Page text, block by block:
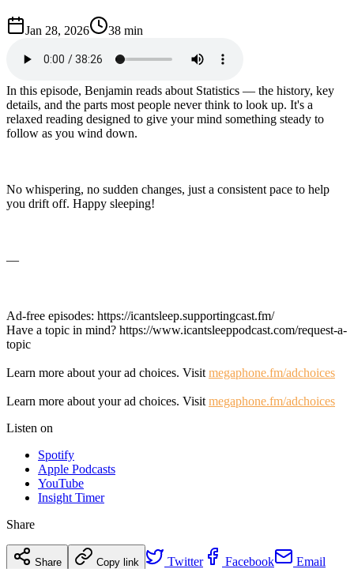
Jan 28, 2026 38 min
In this episode, Benjamin reads about Statistics — the history, key
details, and the parts most people never think to look up. It's a
relaxed reading designed to give your mind something steady to
follow as you wind down.
No whispering, no sudden changes, just a consistent pace to help
you drift off. Happy sleeping!
—
Ad-free episodes: https://icantsleep.supportingcast.fm/
Have a topic in mind? https://www.icantsleeppodcast.com/request-a-
topic
Learn more about your ad choices. Visit megaphone.fm/adchoices
Learn more about your ad choices. Visit megaphone.fm/adchoices
Listen on
Spotify
Apple Podcasts
YouTube
Insight Timer
Share
Share Copy link Twitter Facebook
Email